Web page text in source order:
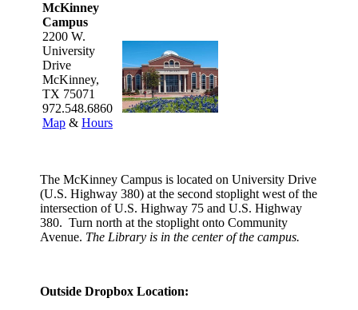
McKinney
Campus
2200 W.
University
Drive
McKinney,
TX 75071
972.548.6860
Map & Hours
The McKinney Campus is located on University Drive
(U.S. Highway 380) at the second stoplight west of the
intersection of U.S. Highway 75 and U.S. Highway
380. Turn north at the stoplight onto Community
Avenue. The Library is in the center of the campus.
Outside Dropbox Location: